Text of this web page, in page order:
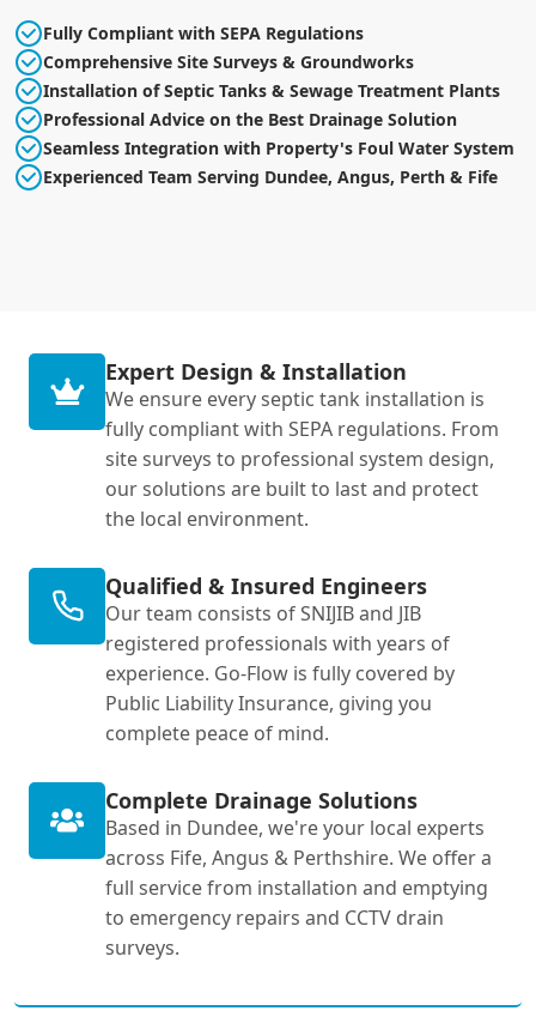
Fully Compliant with SEPA Regulations
Comprehensive Site Surveys & Groundworks
Installation of Septic Tanks & Sewage Treatment Plants
Professional Advice on the Best Drainage Solution
Seamless Integration with Property's Foul Water System
Experienced Team Serving Dundee, Angus, Perth & Fife
Expert Design & Installation
We ensure every septic tank installation is
fully compliant with SEPA regulations. From
site surveys to professional system design,
our solutions are built to last and protect
the local environment.
Qualified & Insured Engineers
Our team consists of SNIJIB and JIB
registered professionals with years of
experience. Go-Flow is fully covered by
Public Liability Insurance, giving you
complete peace of mind.
Complete Drainage Solutions
Based in Dundee, we're your local experts
across Fife, Angus & Perthshire. We offer a
full service from installation and emptying
to emergency repairs and CCTV drain
surveys.